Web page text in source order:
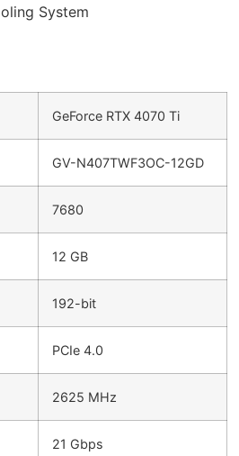
System
GeForce RTX 4070 Ti
GV-N407TWF3OC-12GD
7680
12 GB
192-bit
PCIe 4.0
2625 MHz
21 Gbps